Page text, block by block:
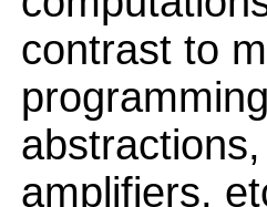
contrast to
amplifiers,